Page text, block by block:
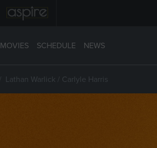
MOVIES SCHEDULE NEWS
Lathan Warlick / Carlyle Harris